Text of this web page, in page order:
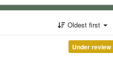
Oldest first
Under review